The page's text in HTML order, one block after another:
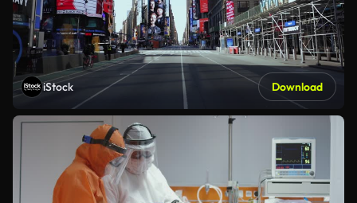
iStock Download